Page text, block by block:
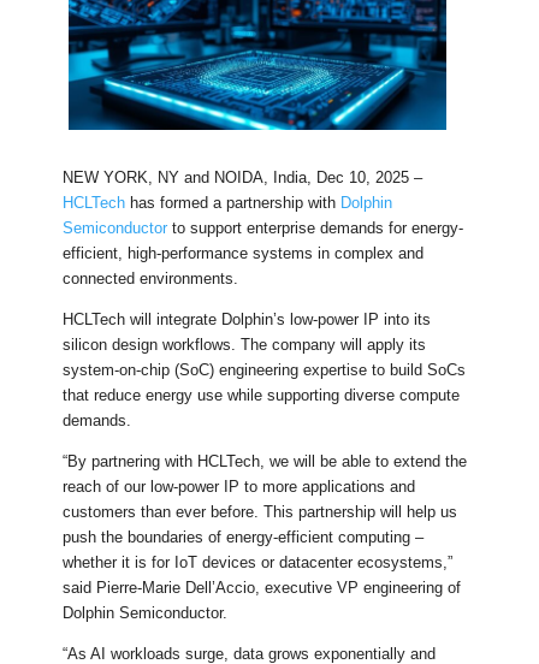
NEW YORK, NY and NOIDA, India, Dec 10, 2025 –
HCLTech has formed a partnership with Dolphin
Semiconductor to support enterprise demands for energy-
efficient, high-performance systems in complex and
connected environments.
HCLTech will integrate Dolphin’s low-power IP into its
silicon design workflows. The company will apply its
system-on-chip (SoC) engineering expertise to build SoCs
that reduce energy use while supporting diverse compute
demands.
“By partnering with HCLTech, we will be able to extend the
reach of our low-power IP to more applications and
customers than ever before. This partnership will help us
push the boundaries of energy-efficient computing –
whether it is for IoT devices or datacenter ecosystems,”
said Pierre-Marie Dell’Accio, executive VP engineering of
Dolphin Semiconductor.
“As AI workloads surge, data grows exponentially and